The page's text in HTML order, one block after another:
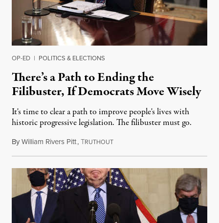
OP-ED | POLITICS & ELECTIONS
There’s a Path to Ending the
Filibuster, If Democrats Move Wisely
It's time to clear a path to improve people's lives with
historic progressive legislation. The filibuster must go.
ByWilliam Rivers Pitt,TRUTHOUTMarch 25, 2021